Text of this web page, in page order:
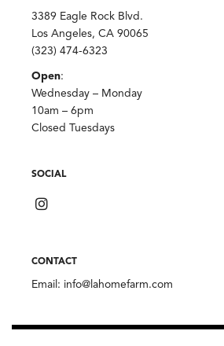
3389 Eagle Rock Blvd.
Los Angeles, CA 90065
(323) 474-6323
Open:
Wednesday – Monday
10am – 6pm
Closed Tuesdays
SOCIAL
CONTACT
Email: info@lahomefarm.com